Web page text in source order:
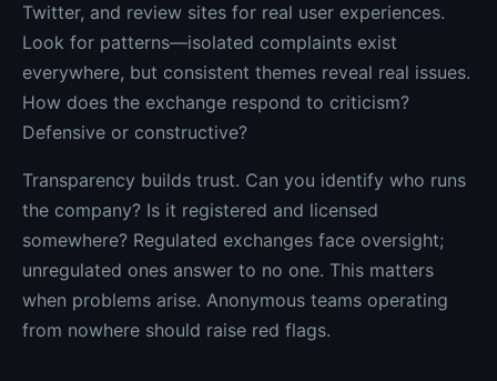
Twitter, and review sites for real user experiences.
Look for patterns—isolated complaints exist
everywhere, but consistent themes reveal real issues.
How does the exchange respond to criticism?
Defensive or constructive?
Transparency builds trust. Can you identify who runs
the company? Is it registered and licensed
somewhere? Regulated exchanges face oversight;
unregulated ones answer to no one. This matters
when problems arise. Anonymous teams operating
from nowhere should raise red flags.